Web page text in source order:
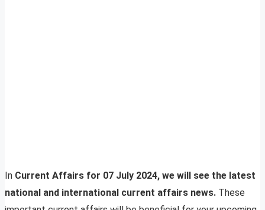
In Current Affairs for 07 July 2024, we will see the latest
national and international current affairs news. These